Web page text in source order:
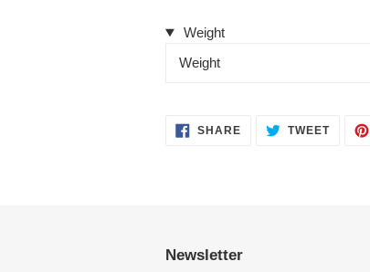
Weight
Weight
SHARESHARE TWEETTWEET
Newsletter